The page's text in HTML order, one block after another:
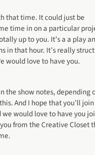
that time. It could just be
time in on a particular
up to you. It’s a a play
in that hour. It’s really
would love to have you.
the show notes, depending
And I hope that you’ll
would love to have you
from the Creative Closet